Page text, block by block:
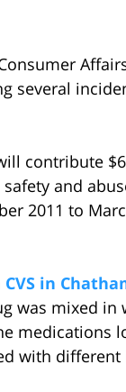
several
contribute
and
2011 to
CVS in
was mixed
medications
with